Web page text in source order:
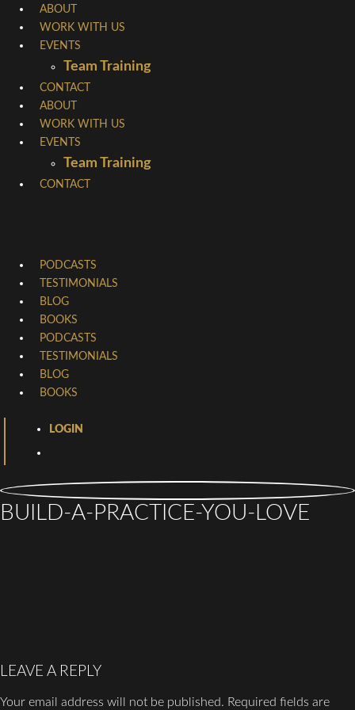
Skip
content
ABOUT
WORK WITH US
EVENTS
Team Training
CONTACT
ABOUT
WORK WITH US
EVENTS
Team Training
CONTACT
PODCASTS
TESTIMONIALS
BLOG
BOOKS
PODCASTS
TESTIMONIALS
BLOG
BOOKS
LOGIN
BUILD-A-PRACTICE-YOU-LOVE
LEAVE A REPLY
Your email address will not be published. Required fields are